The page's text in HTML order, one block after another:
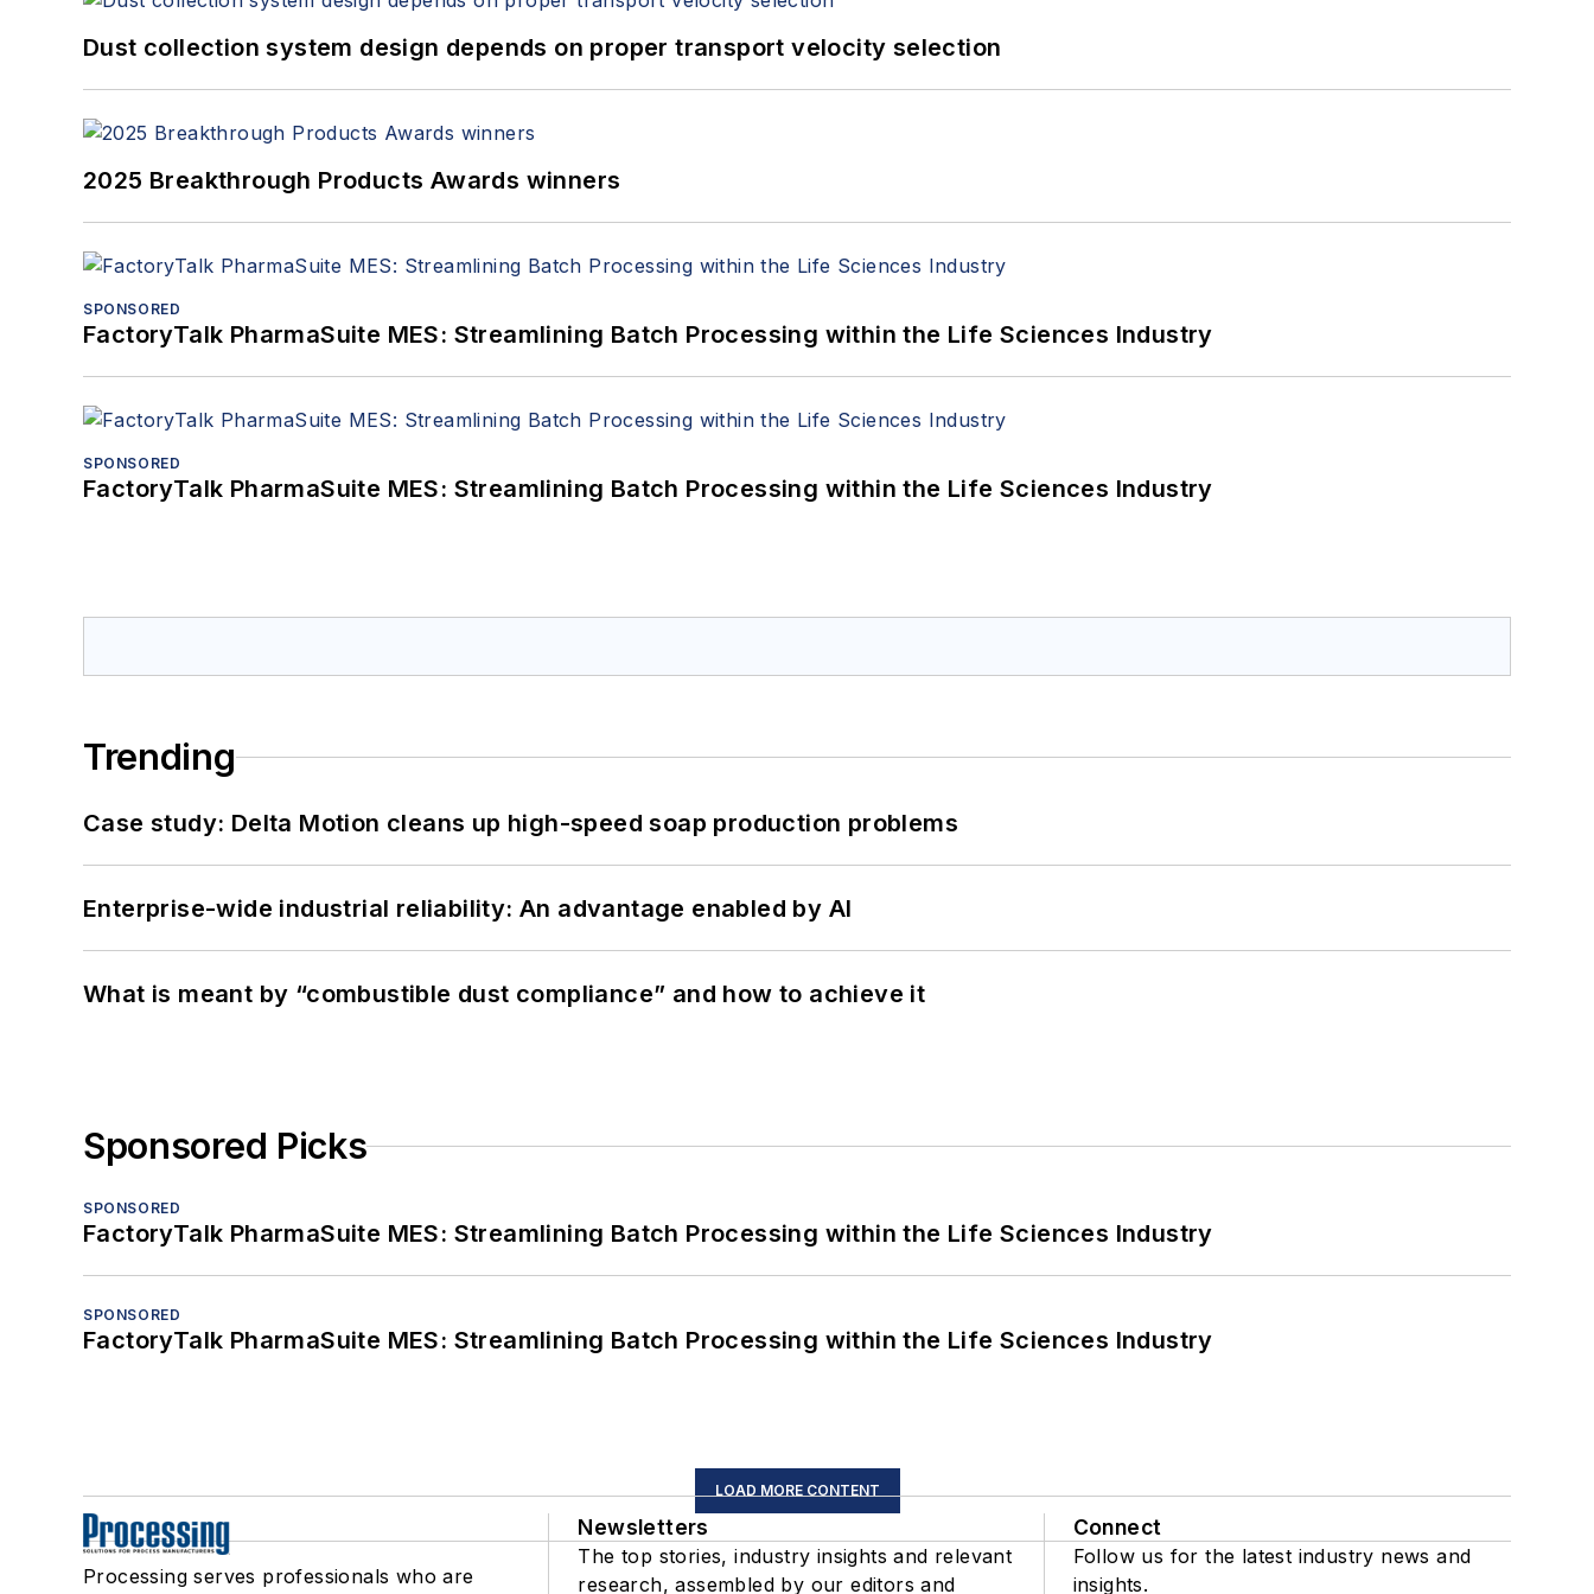
Dust collection system design depends on proper transport velocity selection
2025 Breakthrough Products Awards winners
SPONSORED
FactoryTalk PharmaSuite MES: Streamlining Batch Processing within the Life Sciences Industry
SPONSORED
FactoryTalk PharmaSuite MES: Streamlining Batch Processing within the Life Sciences Industry
Trending
Case study: Delta Motion cleans up high-speed soap production problems
Enterprise-wide industrial reliability: An advantage enabled by AI
What is meant by “combustible dust compliance” and how to achieve it
Sponsored Picks
SPONSORED
FactoryTalk PharmaSuite MES: Streamlining Batch Processing within the Life Sciences Industry
SPONSORED
FactoryTalk PharmaSuite MES: Streamlining Batch Processing within the Life Sciences Industry
LOAD MORE CONTENT
Processing serves professionals who are
Newsletters
The top stories, industry insights and relevant
research, assembled by our editors and
Connect
Follow us for the latest industry news and
insights.